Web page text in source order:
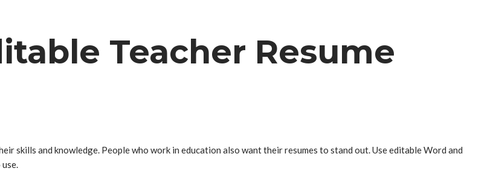
Teacher Resume
skills and knowledge. People who work in education also want their resumes to stand out. Use editable Word and